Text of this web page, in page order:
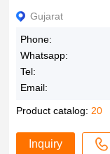
Gujarat
Phone:
Whatsapp:
Tel:
Email:
Product catalog: 20
Inquiry